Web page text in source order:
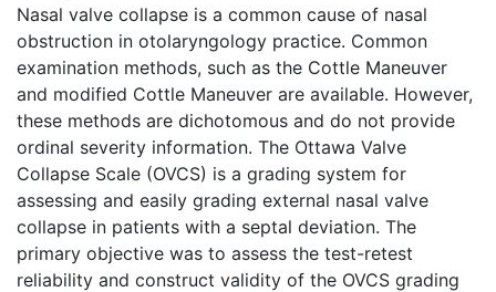
Nasal valve collapse is a common cause of nasal
obstruction in otolaryngology practice. Common
examination methods, such as the Cottle Maneuver
and modified Cottle Maneuver are available. However,
these methods are dichotomous and do not provide
ordinal severity information. The Ottawa Valve
Collapse Scale (OVCS) is a grading system for
assessing and easily grading external nasal valve
collapse in patients with a septal deviation. The
primary objective was to assess the test-retest
reliability and construct validity of the OVCS grading